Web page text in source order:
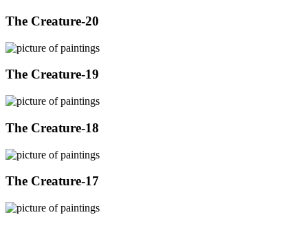
The Creature-20
The Creature-19
The Creature-18
The Creature-17